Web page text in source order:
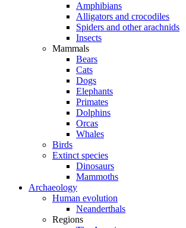
Amphibians
Alligators and crocodiles
Spiders and other arachnids
Insects
Mammals
Bears
Cats
Dogs
Elephants
Primates
Dolphins
Orcas
Whales
Birds
Extinct species
Dinosaurs
Mammoths
Archaeology
Human evolution
Neanderthals
Regions